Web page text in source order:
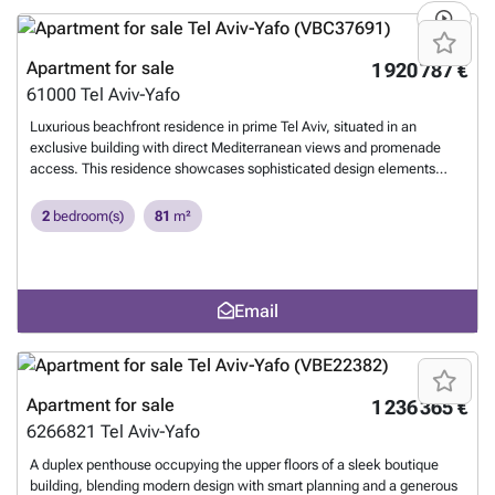
the lower floor. Premium Specifications: Smart home system,
underfloor heating throughout, soaring 3-meter-high ceilings, a high-
end Arclinea kitchen, and more. Parking: 2 private parking
spaces.
1 920 787 €
Apartment for sale
61000 Tel Aviv-Yafo
Luxurious beachfront residence in prime Tel Aviv, situated in an
exclusive building with direct Mediterranean views and promenade
access. This residence showcases sophisticated design elements
breathtaking sea vistas. The building boasts premium amenities: a
comprehensive wellness center featuring a fully-equipped fitness
areas. Exceptional for living, perfect for investing.Want to know
2 bedroom(s) 81 m²
Email
1 236 365 €
Apartment for sale
6266821 Tel Aviv-Yafo
A duplex penthouse occupying the upper floors of a sleek boutique
building, blending modern design with smart planning and a generous